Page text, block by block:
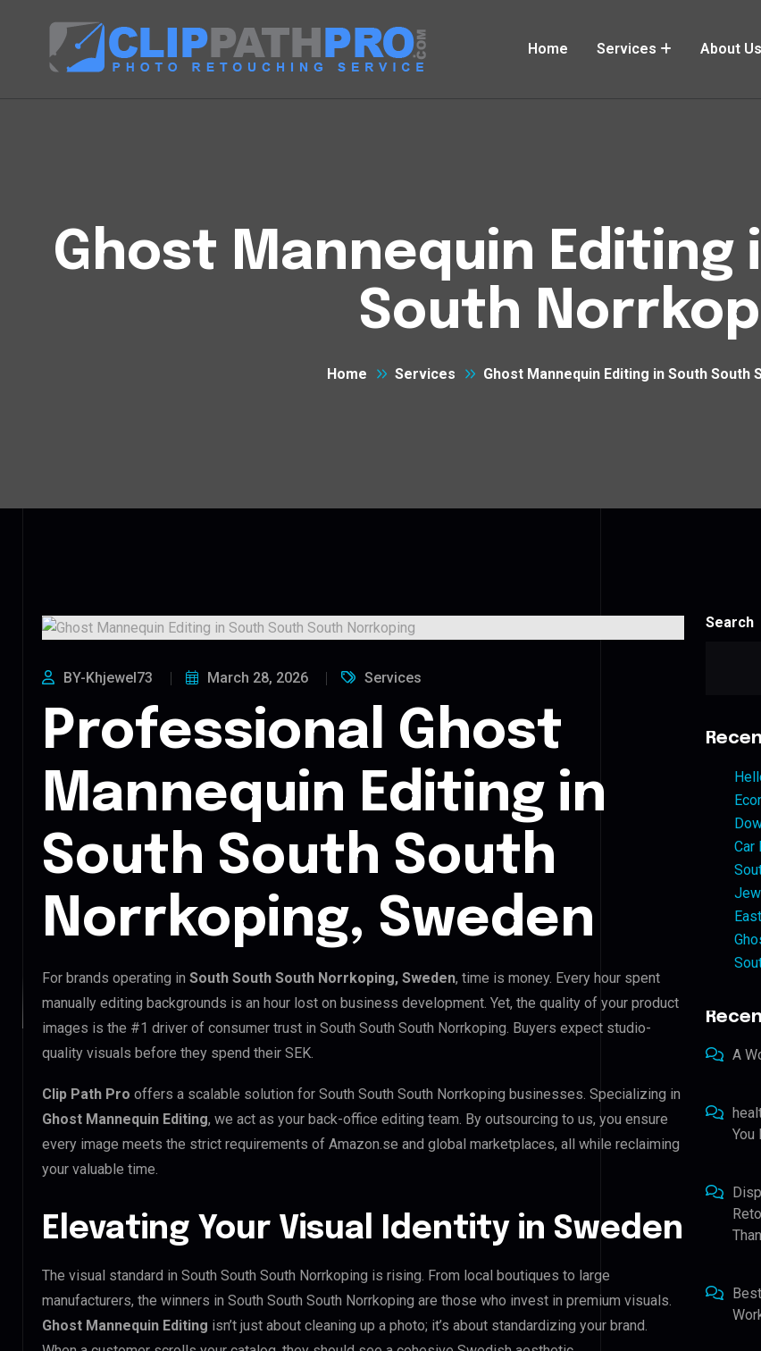
Home Services About Us
Ghost Mannequin Editing
South
Home Services Ghost Mannequin Editing in South South
BY-Khjewel73 March 28, 2026 Services
Professional Ghost
Mannequin Editing in
South South South
Norrkoping, Sweden
For brands operating in South South South Norrkoping, Sweden, time is money. Every hour spent
manually editing backgrounds is an hour lost on business development. Yet, the quality of your product
images is the #1 driver of consumer trust in South South South Norrkoping. Buyers expect studio-
quality visuals before they spend their SEK.
Clip Path Pro offers a scalable solution for South South South Norrkoping businesses. Specializing in
Ghost Mannequin Editing, we act as your back-office editing team. By outsourcing to us, you ensure
every image meets the strict requirements of Amazon.se and global marketplaces, all while reclaiming
your valuable time.
Elevating Your Visual Identity in Sweden
The visual standard in South South South Norrkoping is rising. From local boutiques to large
manufacturers, the winners in South South South Norrkoping are those who invest in premium visuals.
Ghost Mannequin Editing isn’t just about cleaning up a photo; it’s about standardizing your brand.
Search
Car
A
You